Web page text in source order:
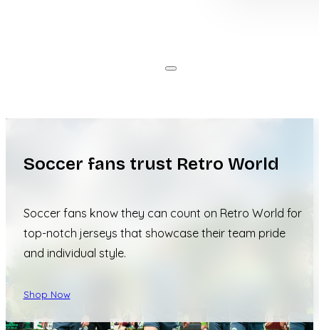
Soccer fans trust Retro World
Soccer fans know they can count on Retro World for
top-notch jerseys that showcase their team pride
and individual style.
Shop Now